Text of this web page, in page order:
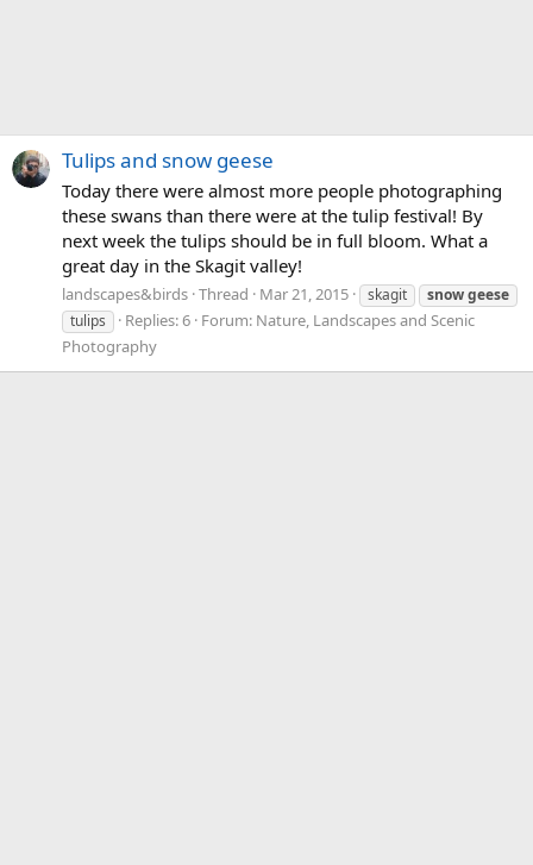
Tulips and snow geese
Today there were almost more people photographing
these swans than there were at the tulip festival! By
next week the tulips should be in full bloom. What a
great day in the Skagit valley!
landscapes&birds Thread Mar 21, 2015 skagit snowgeese
tulips
Replies: 6 Forum: Nature, Landscapes and Scenic
Photography